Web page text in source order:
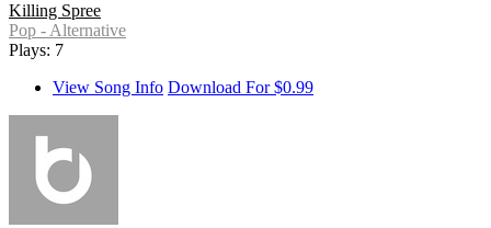
Killing Spree
Pop - Alternative
Plays: 7
View Song Info Download For $0.99